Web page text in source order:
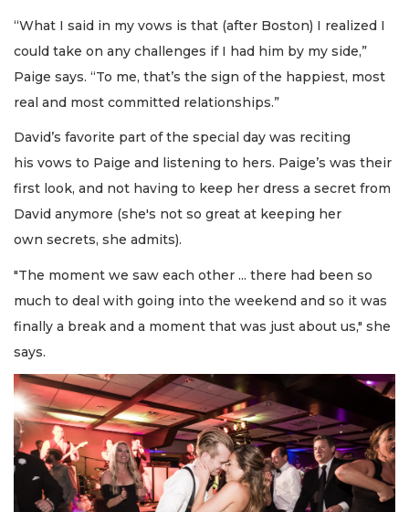
“What I said in my vows is that (after Boston) I realized I
could take on any challenges if I had him by my side,”
Paige says. “To me, that’s the sign of the happiest, most
real and most committed relationships.”
David’s favorite part of the special day was reciting
his vows to Paige and listening to hers. Paige’s was their
first look, and not having to keep her dress a secret from
David anymore (she's not so great at keeping her
own secrets, she admits).
"The moment we saw each other ... there had been so
much to deal with going into the weekend and so it was
finally a break and a moment that was just about us," she
says.